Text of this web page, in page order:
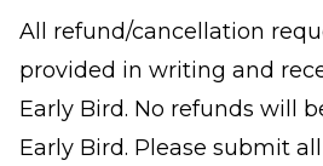
All refund/cancellation
provided in writing and
Early Bird. No refunds will
Early Bird. Please submit all